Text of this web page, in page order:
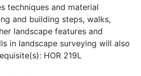
techniques and material
and building steps, walks,
landscape features and
in landscape surveying will also
HOR 219L